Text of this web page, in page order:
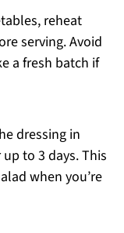
reheat
serving. Avoid
a fresh batch if
dressing in
to 3 days. This
when you’re